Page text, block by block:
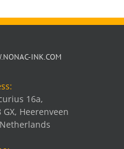
INK.COM
16a,
GX, Heerenveen